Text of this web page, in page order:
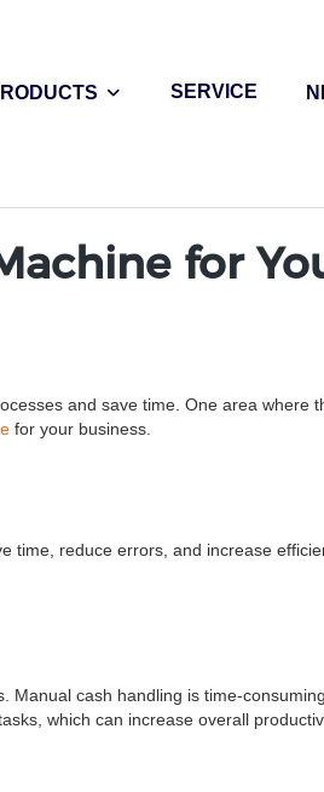
SERVICE
for
and save time. One area
for your business.
reduce errors, and increase
cash handling is time-
which can increase overall